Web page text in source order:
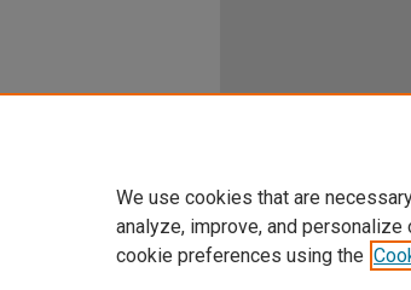
We use cookies that are
analyze, improve, and personalize
cookie preferences using the